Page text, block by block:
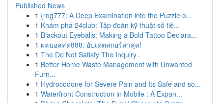
Published News
1 {rog777: A Deep Examination into the Puzzle o...
1 Khám phá 24club: Tập đoàn kỹ thuật số tiê...
1 Blackout Eyeballs: Making a Bold Tattoo Declara...
1 ผลบอลสด888: อัปเดตสกอร์ล่าสุด!
1 The Do Not Satisfy The Inquiry .
1 Better Home Waste Management with Unwanted
Furn...
1 Hydrocodone for Severe Pain and Its Safe and so...
1 Waterfront Construction in Mobile : A Expan...